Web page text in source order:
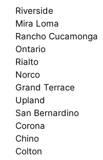
Riverside
Mira Loma
Rancho Cucamonga
Ontario
Rialto
Norco
Grand Terrace
Upland
San Bernardino
Corona
Chino
Colton